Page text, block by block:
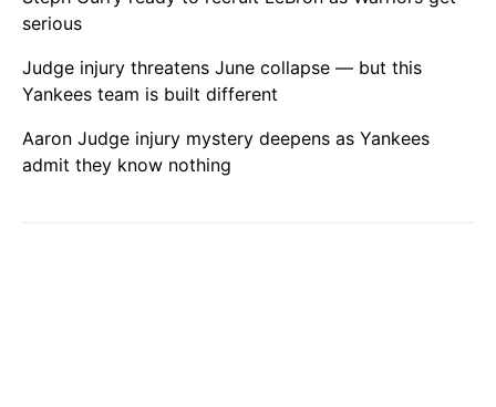
serious
Judge injury threatens June collapse — but this
Yankees team is built different
Aaron Judge injury mystery deepens as Yankees
admit they know nothing